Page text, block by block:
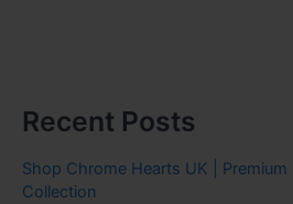
Recent Posts
Shop Chrome Hearts UK | Premium
Collection